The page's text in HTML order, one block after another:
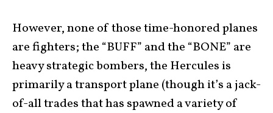
However, none of those time-honored planes
are fighters; the “BUFF” and the “BONE” are
heavy strategic bombers, the Hercules is
primarily a transport plane (though it’s a jack-
of-all trades that has spawned a variety of